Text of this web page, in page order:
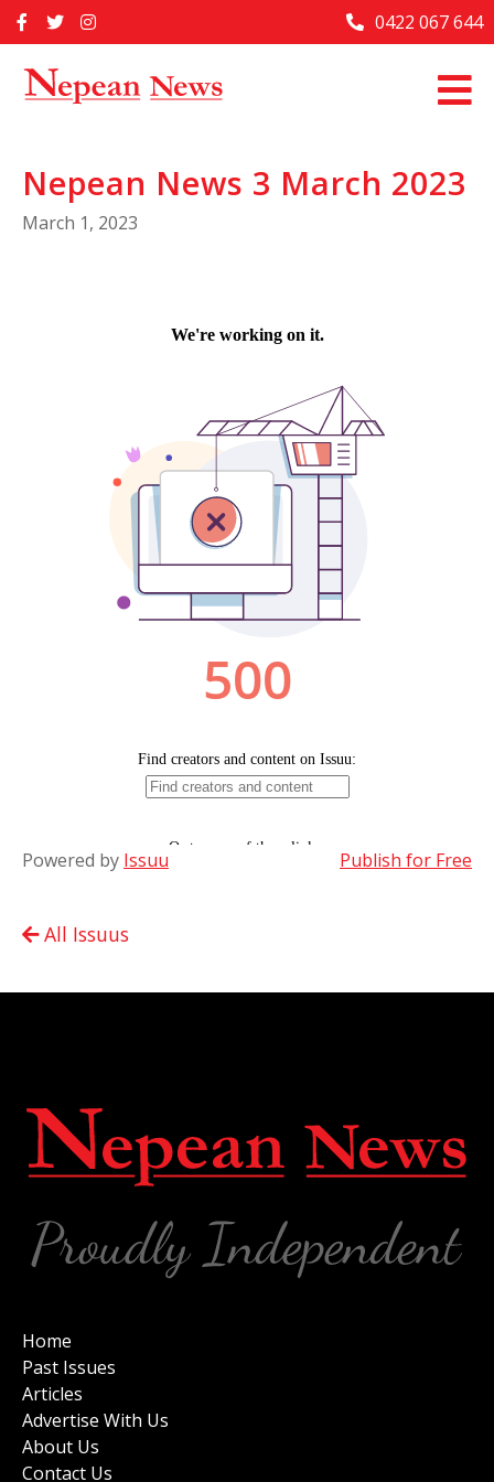
to
Home
Past Issues
Advertise With Us
About Us
0422 067 644
Nepean News 3 March 2023
March 1, 2023
Powered by Issuu Publish for Free
All Issuus
Home
Past Issues
Articles
Advertise With Us
About Us
Contact Us